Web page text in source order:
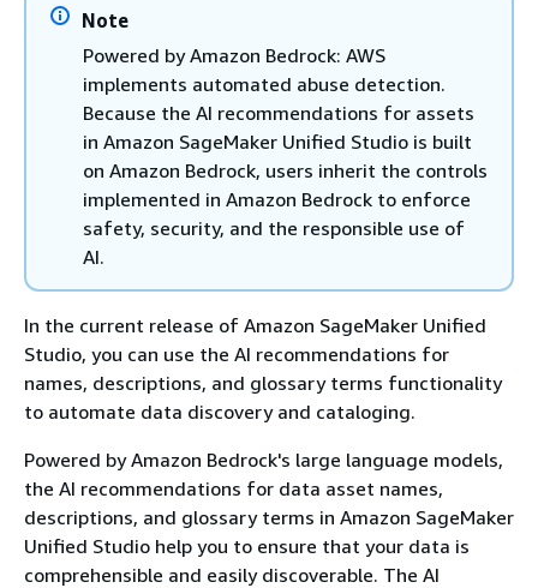
Note
Powered by Amazon Bedrock: AWS
implements automated abuse detection.
Because the AI recommendations for assets
in Amazon SageMaker Unified Studio is built
on Amazon Bedrock, users inherit the controls
implemented in Amazon Bedrock to enforce
safety, security, and the responsible use of
AI.
In the current release of Amazon SageMaker Unified
Studio, you can use the AI recommendations for
names, descriptions, and glossary terms functionality
to automate data discovery and cataloging.
Powered by Amazon Bedrock's large language models,
the AI recommendations for data asset names,
descriptions, and glossary terms in Amazon SageMaker
Unified Studio help you to ensure that your data is
comprehensible and easily discoverable. The AI